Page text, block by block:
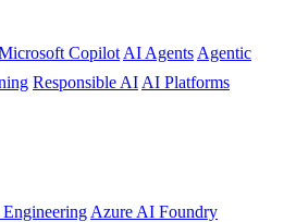
Copilot AI Agents Agentic
Responsible AI AI Platforms
Azure AI Foundry